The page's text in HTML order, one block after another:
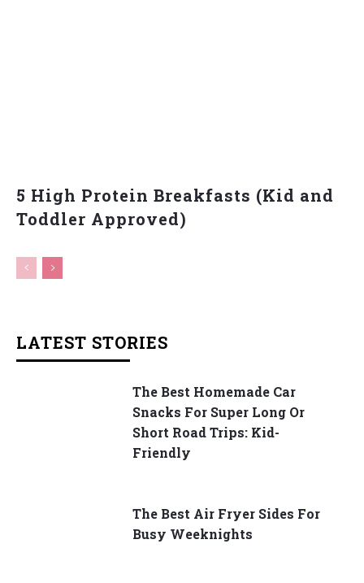
5 High Protein Breakfasts (Kid and
Toddler Approved)
LATEST STORIES
The Best Homemade Car
Snacks For Super Long Or
Short Road Trips: Kid-
Friendly
The Best Air Fryer Sides For
Busy Weeknights